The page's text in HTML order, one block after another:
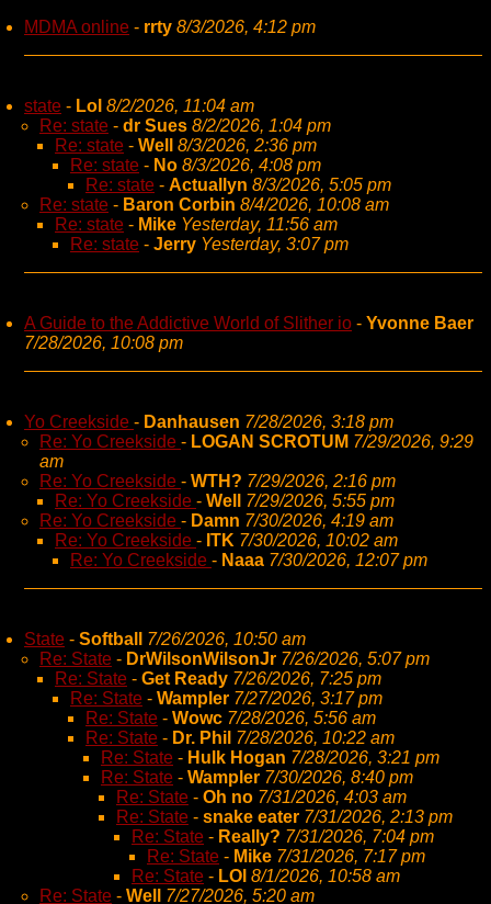
MDMA online - rrty 8/3/2026, 4:12 pm
state - Lol 8/2/2026, 11:04 am
Re: state - dr Sues 8/2/2026, 1:04 pm
Re: state - Well
8/3/2026, 2:36 pm
Re: state - No 8/3/2026, 4:08 pm
Re: state - Actuallyn 8/3/2026, 5:05 pm
Re: state - Baron Corbin 8/4/2026, 10:08 am
Re: state - Mike Yesterday, 11:56 am
Re: state - Jerry Yesterday, 3:07 pm
A Guide to the Addictive World of Slither io - Yvonne Baer
7/28/2026, 10:08 pm
Yo Creekside - Danhausen 7/28/2026, 3:18 pm
Re: Yo Creekside - LOGAN SCROTUM 7/29/2026, 9:29
am
Re: Yo Creekside - WTH? 7/29/2026, 2:16 pm
Re: Yo Creekside - Well 7/29/2026, 5:55 pm
Re: Yo Creekside - Damn 7/30/2026, 4:19 am
Re: Yo Creekside - ITK 7/30/2026, 10:02 am
Re: Yo Creekside - Naaa 7/30/2026, 12:07 pm
State - Softball
7/26/2026, 10:50 am
Re: State - DrWilsonWilsonJr 7/26/2026, 5:07 pm
Re: State - Get Ready 7/26/2026, 7:25 pm
Re: State - Wampler 7/27/2026, 3:17 pm
Re: State - Wowc 7/28/2026, 5:56 am
Re: State - Dr. Phil 7/28/2026, 10:22 am
Re: State - Hulk Hogan 7/28/2026, 3:21 pm
Re: State - Wampler 7/30/2026, 8:40 pm
Re: State - Oh no 7/31/2026, 4:03 am
Re: State - snake eater 7/31/2026, 2:13 pm
Re: State - Really? 7/31/2026, 7:04 pm
Re: State - Mike 7/31/2026, 7:17 pm
Re: State - LOl 8/1/2026, 10:58 am
Re: State - Well
7/27/2026, 5:20 am